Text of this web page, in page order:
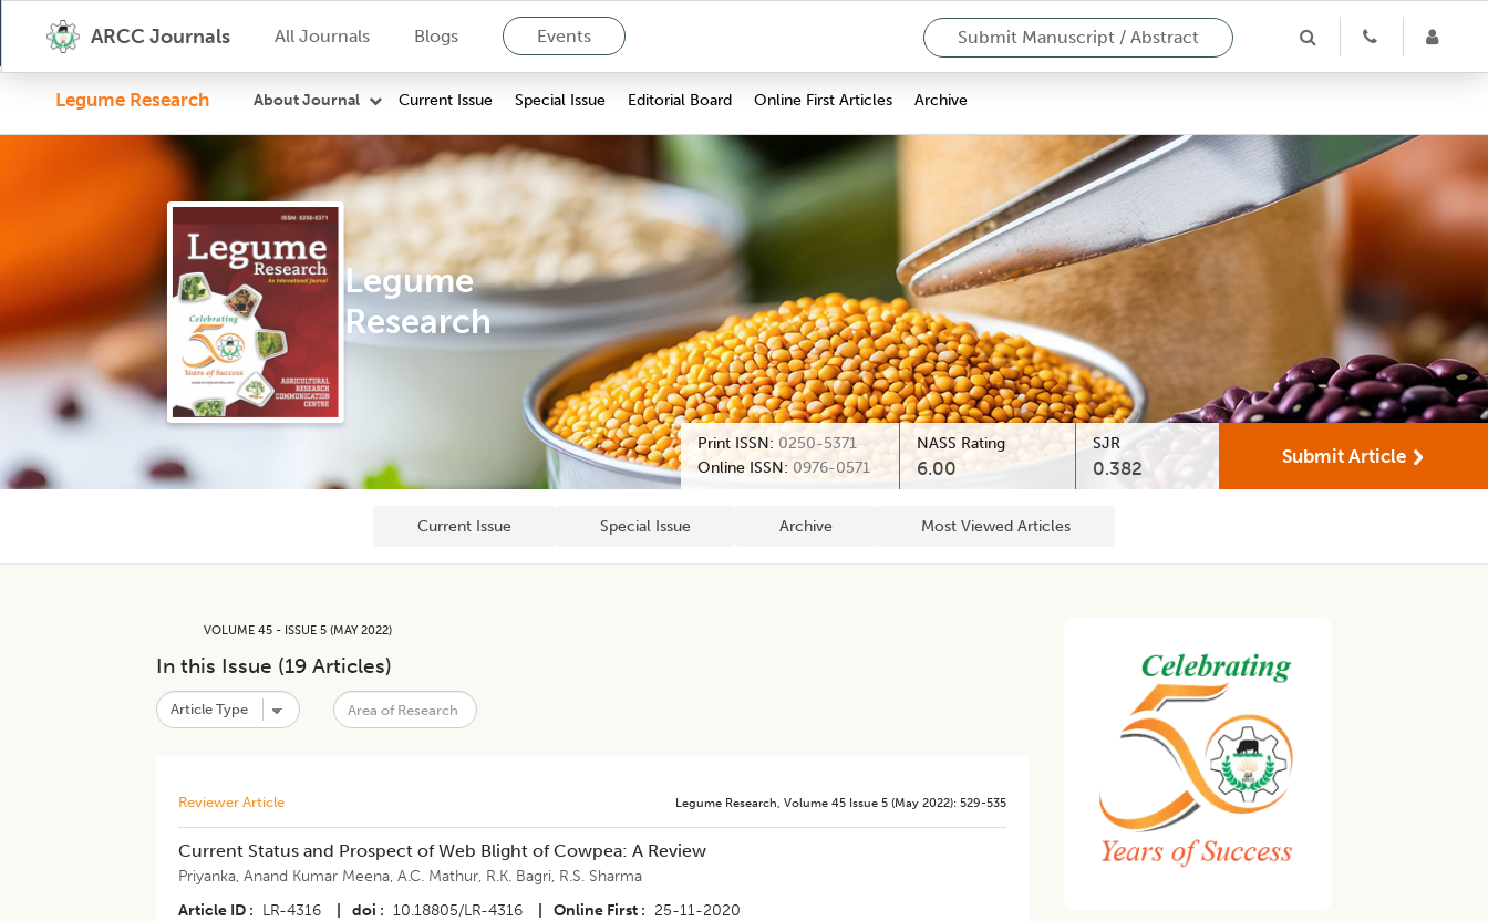
ARCC Journals All Journals Blogs Events Submit Manuscript / Abstract
Legume Research About Journal Current Issue Special Issue Editorial Board Online First Articles Archive
Legume
Research
Print ISSN: 0250-5371
Online ISSN: 0976-0571
NASS Rating
6.00
SJR
0.382
Submit Article
Current Issue Special Issue Archive Most Viewed Articles
VOLUME 45 - ISSUE 5 (MAY 2022)
In this Issue (19 Articles)
Reviewer Article Legume Research,Volume 45 Issue 5 (may 2022):529-535
Current Status and Prospect of Web Blight of Cowpea: A Review
Priyanka,Anand Kumar Meena,A.C. Mathur, R.K. Bagri, R.S. Sharma
Article ID
LR-4316 doi 10.18805/LR-4316 Online First 25-11-2020